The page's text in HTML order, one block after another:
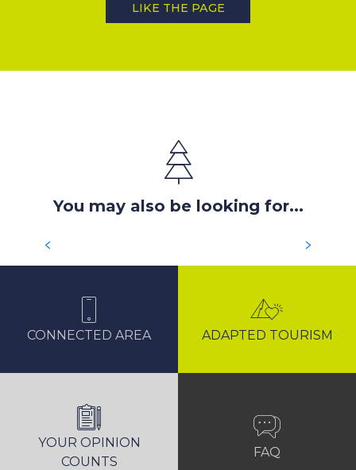
LIKE THE PAGE
You may also be looking for...
SEARCH FOR HOUSING
CONNECTED AREA ADAPTED TOURISM
YOUR OPINION
COUNTS
FAQ